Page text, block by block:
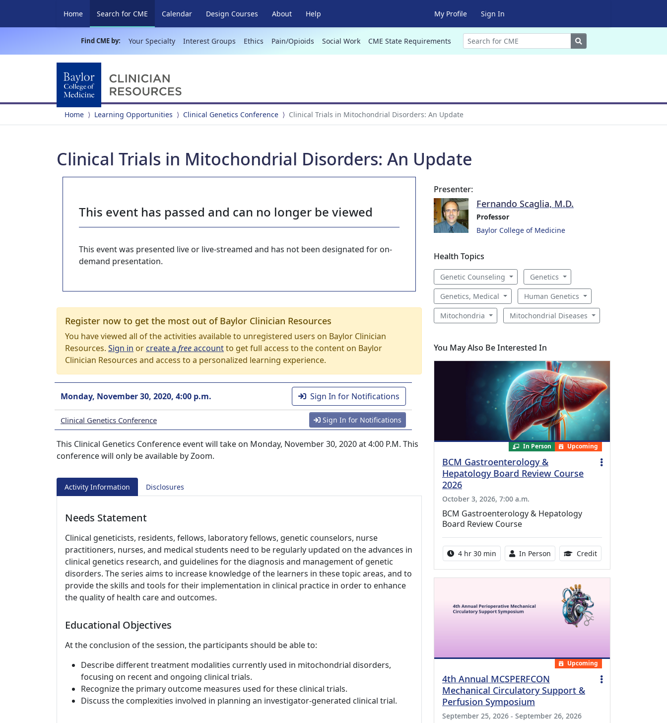
Home Search for CME (current)
Calendar Design Courses About Help My Profile Sign In
Find CME by: Your Specialty Interest Groups Ethics Pain/Opioids Social Work CME State Requirements Search
Home Learning Opportunities Clinical Genetics Conference Clinical Trials in Mitochondrial Disorders: An Update
Clinical Trials in Mitochondrial Disorders: An Update
This event has passed and can no longer be viewed
This event was presented live or live-streamed and has not been designated for on-
demand presentation.
Register now to get the most out of Baylor Clinician Resources
You have viewed all of the activities available to unregistered users on Baylor Clinician
Resources. Sign in orcreate a freeaccountto get full access to the content on Baylor
Clinician Resources and access to a personalized learning experience.
Monday, November 30, 2020, 4:00 p.m. Sign In for Notifications
Clinical Genetics Conference Sign In for Notifications
This Clinical Genetics Conference event will take on Monday, November 30, 2020 at 4:00 P.M. This
conference will only be available by Zoom.
Activity Information Disclosures
Needs Statement
Clinical geneticists, residents, fellows, laboratory fellows, genetic counselors, nurse
practitioners, nurses, and medical students need to be regularly updated on the advances in
clinical genetics research, and guidelines for the diagnosis and management of genetic
disorders. The series aims to increase knowledge of the learners in these topic areas, and to
provide the skills and tools for their implementation in clinical practice in order to enhance
the quality of health care and outcomes.
Educational Objectives
At the conclusion of the session, the participants should be able to:
Describe different treatment modalities currently used in mitochondrial disorders,
focusing on recent and ongoing clinical trials.
Recognize the primary outcome measures used for these clinical trials.
Discuss the complexities involved in planning an investigator-generated clinical trial.
Presenter:
Fernando Scaglia, M.D.
Professor
Baylor College of Medicine
Health Topics
Genetic Counseling Genetics
Genetics, Medical Human Genetics
Mitochondria Mitochondrial Diseases
You May Also Be Interested In
In Person Upcoming
BCM Gastroenterology &
Hepatology Board Review Course
2026
October 3, 2026, 7:00 a.m.
BCM Gastroenterology & Hepatology
Board Review Course
Activity duration:
4 hr 30 min Activity Available
In Person Credit10.25 Continuing
Upcoming
4th Annual MCSPERFCON
Mechanical Circulatory Support &
Perfusion Symposium
September 25, 2026 - September 26, 2026